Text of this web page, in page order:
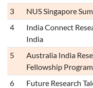
3
NUS Singapore
4
India Connect
India
5
Australia India
Fellowship Program
6
Future Research